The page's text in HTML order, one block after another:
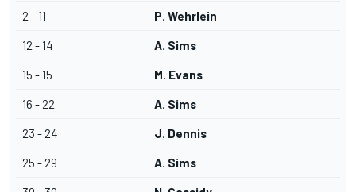
2 - 11 P. Wehrlein
12 - 14 A. Sims
15 - 15 M. Evans
16 - 22 A. Sims
23 - 24 J. Dennis
25 - 29 A. Sims